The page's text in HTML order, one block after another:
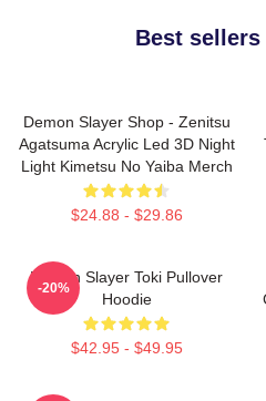
Best
Demon Slayer Shop - Zenitsu
Agatsuma Acrylic Led 3D Night
Light Kimetsu No Yaiba Merch
$24.88 - $29.86
Demon Slayer Toki Pullover
Hoodie
$42.95 - $49.95
-20%